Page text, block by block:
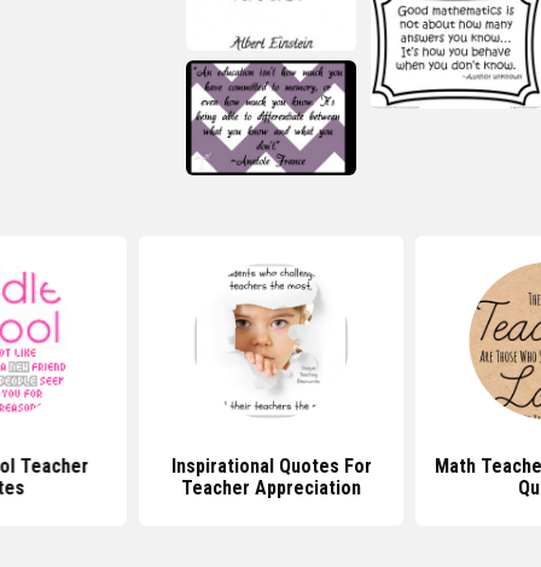
Teacher
Inspirational Quotes For
Teacher Appreciation
Math